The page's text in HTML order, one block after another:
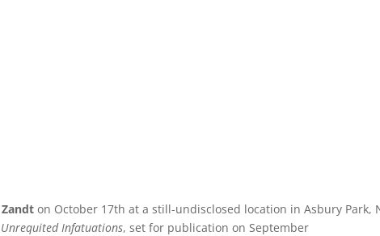
Zandton October 17th at a still-undisclosed location in Asbury Park,
Unrequited Infatuations, set for publication on September